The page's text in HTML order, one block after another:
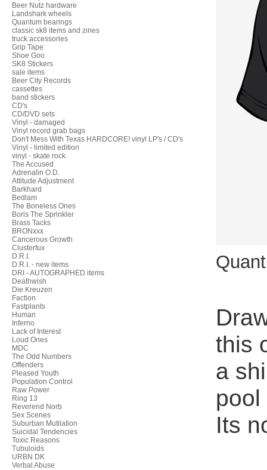
Beer Nutz hardware
Landshark wheels
Quantum bearings
classic sk8 items and zines
truck accessories
Grip Tape
Shoe Goo
SK8 Stickers
sale items
Beer City Records
cassettes
band stickers
CD's
CD/DVD sets
Vinyl - damaged
Vinyl record grab bags
Don't Mess With Texas HARDCORE! vinyl LP's / CD's
Vinyl - limited edition
vinyl - skate rock
The Accused
Adrenalin O.D.
Attitude Adjustment
Barkhard
Bedlam
The Boneless Ones
Boris The Sprinkler
Brass Tacks
BRONxxx
Cancerous Growth
Clusterfux
D.R.I.
D.R.I. - new items
DRI - AUTOGRAPHED items
Deathwish
Die Kreuzen
Faction
Fastplants
Human
Inferno
Lack of Interest
Loud Ones
MDC
The Odd Numbers
Offenders
Pleased Youth
Population Control
Raw Power
Ring 13
Reverend Norb
Sex Scenes
Suburban Mutilation
Suicidal Tendencies
Toxic Reasons
Tubuloids
URBN DK
Verbal Abuse
this
a
Its